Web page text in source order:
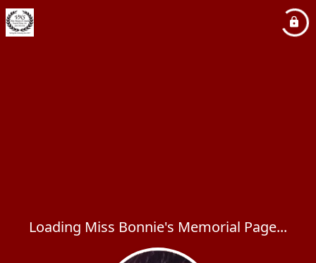
Loading Miss Bonnie's Memorial Page...